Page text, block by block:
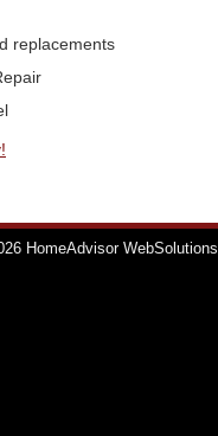
replacements
HomeAdvisor WebSolutions